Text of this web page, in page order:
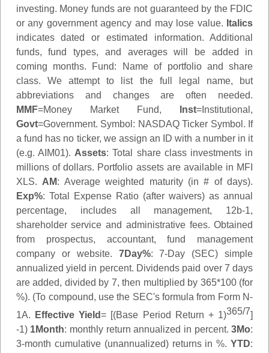
investing. Money funds are not guaranteed by the FDIC
or any government agency and may lose value. Italics
indicates dated or estimated information. Additional
funds, fund types, and averages will be added in
coming months. Fund: Name of portfolio and share
class. We attempt to list the full legal name, but
abbreviations and changes are often needed.
MMF=Money Market Fund, Inst=Institutional,
Govt=Government. Symbol: NASDAQ Ticker Symbol. If
a fund has no ticker, we assign an ID with a number in it
(e.g. AIM01). Assets: Total share class investments in
millions of dollars. Portfolio assets are available in MFI
XLS. AM: Average weighted maturity (in # of days).
Exp%: Total Expense Ratio (after waivers) as annual
percentage, includes all management, 12b-1,
shareholder service and administrative fees. Obtained
from prospectus, accountant, fund management
company or website. 7Day%: 7-Day (SEC) simple
annualized yield in percent. Dividends paid over 7 days
are added, divided by 7, then multiplied by 365*100 (for
%). (To compound, use the SEC's formula from Form N-
1A.
Effective Yield= [(Base Period Return + 1)365/7]
-1) 1Month: monthly return annualized in percent.3Mo:
3-month cumulative (unannualized) returns in %.YTD: